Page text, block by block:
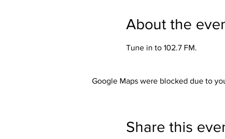
About the
Tune in to 102.7 FM.
Google Maps were blocked due to
Share this